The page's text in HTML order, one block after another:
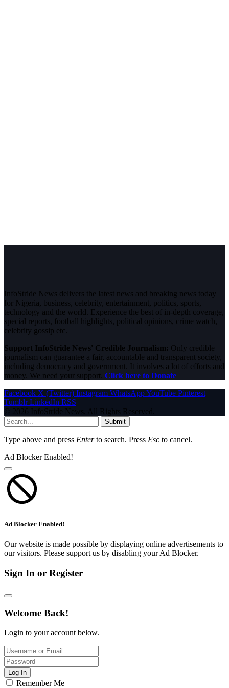
InfoStride News delivers the latest news and breaking news today
for Nigeria, business, celebrity, entertainment, politics, sports,
technology and the world. Experience the best of in-depth coverage,
special reports, football highlights, political opinions, crime watch,
celebrity gossip etc.
Support InfoStride News' Credible Journalism: Only credible
journalism can guarantee a fair, accountable and transparent society,
including democracy and government. It involves a lot of efforts and
money. We need your support. Click here to Donate
Facebook X (Twitter) Instagram WhatsAppYouTube Pinterest
Tumblr LinkedIn RSS
© 2026 InfoStride News. All Rights Reserved.
Submit
Type above and press Enterto search. Press Esc to cancel.
Ad Blocker Enabled!
Ad Blocker Enabled!
Our website is made possible by displaying online advertisements to
our visitors. Please support us by disabling your Ad Blocker.
Sign In or Register
Welcome Back!
Login to your account below.
Log In
Remember Me